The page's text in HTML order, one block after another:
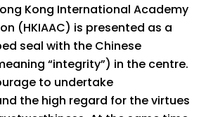
Kong International Academy
(HKIAAC) is presented as a
seal with the Chinese
“integrity”) in the centre.
to undertake
the high regard for the virtues